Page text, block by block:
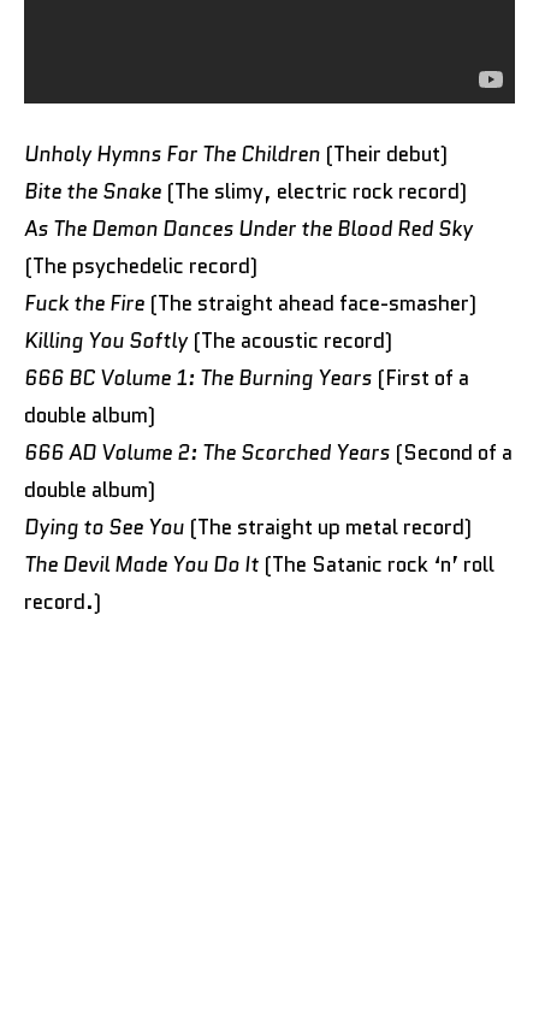
Unholy Hymns For The Children (Their debut)
Bite the Snake (The slimy, electric rock record)
As The Demon Dances Under the Blood Red Sky
(The psychedelic record)
Fuck the Fire (The straight ahead face-smasher)
Killing You Softly(The acoustic record)
666 BC Volume 1: The Burning Years (First of a
double album)
666 AD Volume 2: The Scorched Years (Second of a
double album)
Dying to See You (The straight up metal record)
The Devil Made You Do It (The Satanic rock ‘n’ roll
record.)